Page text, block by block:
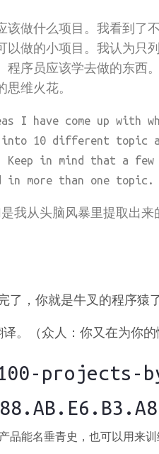
做什么项目。我看到了
以做的小项目。我认为只
序员应该学去做的东西
维火花。
I have come up with
into 10 different topic
in mind that a
in more than one topic.
我从头脑风暴里提取出来
，你就是牛叉的程序猿了
。（众人：你又在为你
projects-
品能名垂青史，也可以用来训